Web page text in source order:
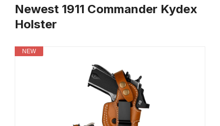
Newest 1911 Commander Kydex
Holster
NEW